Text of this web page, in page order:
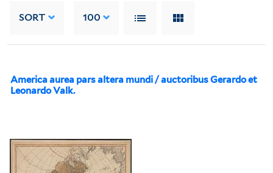
SORT 100
America aurea pars altera mundi / auctoribus Gerardo et
Leonardo Valk.